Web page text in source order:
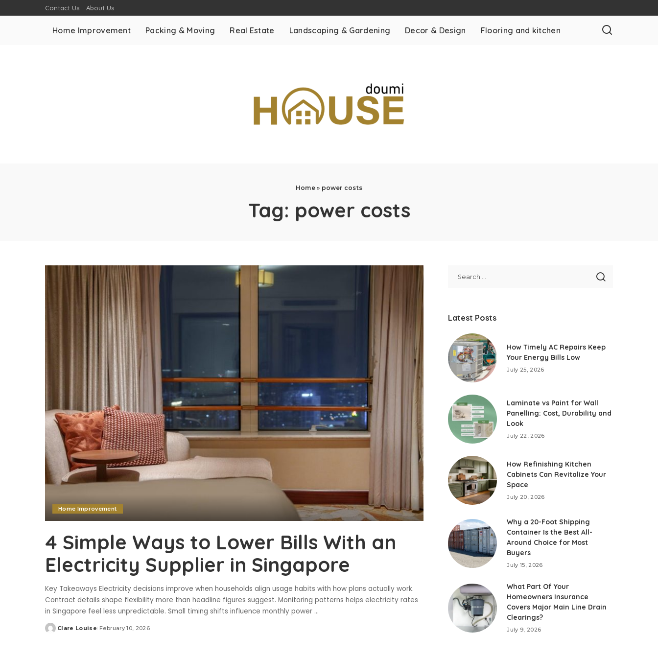
Contact Us About Us
Home Improvement Packing & Moving Real Estate Landscaping & Gardening Decor & Design Flooring and kitchen
Home» power costs
Tag: power costs
Home Improvement
4 Simple Ways to Lower Bills With an
Electricity Supplier in Singapore
Key Takeaways Electricity decisions improve when households align usage habits with how plans actually work.
Contract details shape flexibility more than headline figures suggest. Monitoring patterns helps electricity rates
in Singapore feel less unpredictable. Small timing shifts influence monthly power ...
Posted
Clare Louise February 10, 2026
Latest Posts
How Timely AC Repairs Keep
Your Energy Bills Low
July 25, 2026
Laminate vs Paint for Wall
Panelling: Cost, Durability and
Look
July 22, 2026
How Refinishing Kitchen
Cabinets Can Revitalize Your
Space
July 20, 2026
Why a 20-Foot Shipping
Container Is the Best All-
Around Choice for Most
Buyers
July 15, 2026
What Part Of Your
Homeowners Insurance
Covers Major Main Line Drain
Clearings?
July 9, 2026